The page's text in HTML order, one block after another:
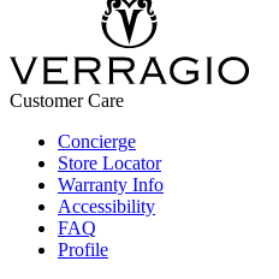
Customer Care
Concierge
Store Locator
Warranty Info
Accessibility
FAQ
Profile